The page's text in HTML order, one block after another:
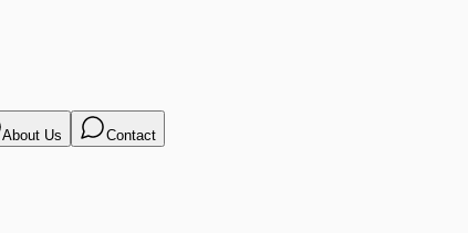
About Us Contact